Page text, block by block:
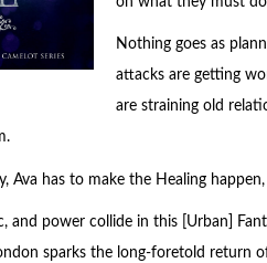
Nothing goes as
attacks are getting
are straining old
Ava has to make the Healing
and power collide in this [Urban]
sparks the long-foretold return